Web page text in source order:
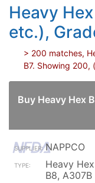
Heavy
etc.),
> 200 matches,
B7. Showing 200,
Buy Heavy Hex
NAPPCO
Heavy
B8, A307B